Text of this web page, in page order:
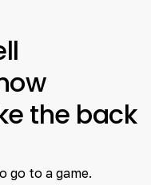
the back
go to a game.